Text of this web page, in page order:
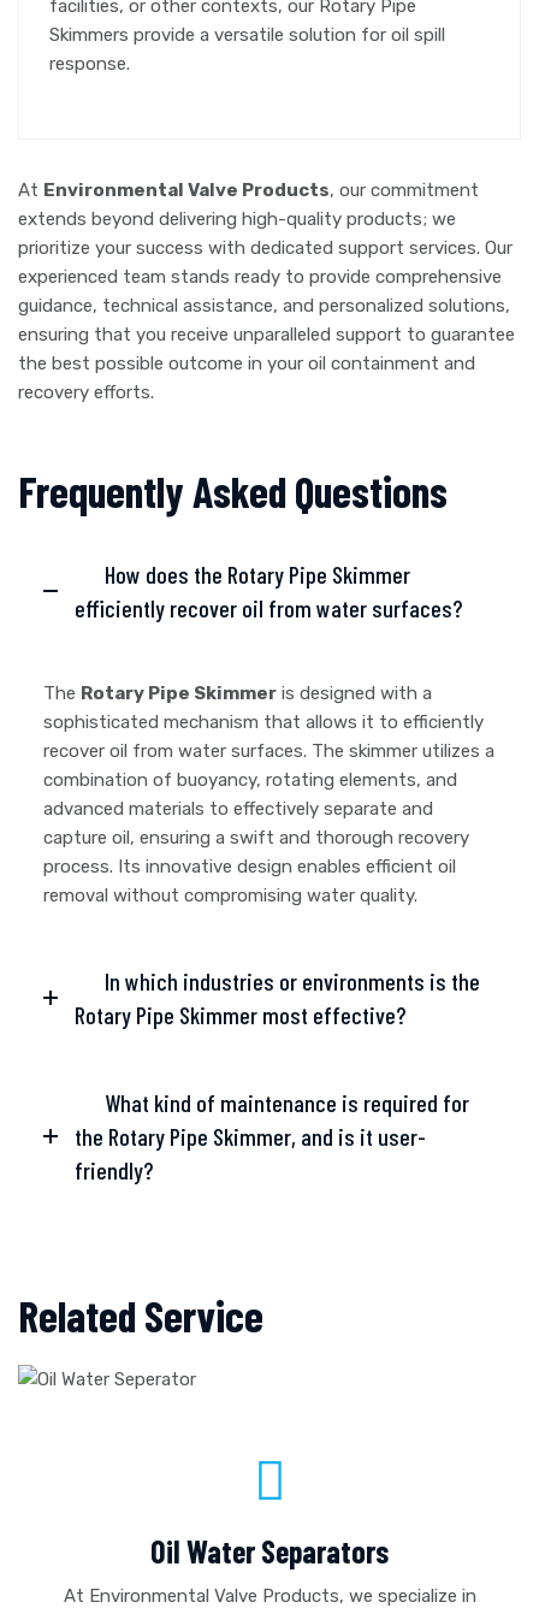
facilities, or other contexts, our Rotary Pipe
Skimmers provide a versatile solution for oil spill
response.
At Environmental Valve Products, our commitment
extends beyond delivering high-quality products; we
prioritize your success with dedicated support services. Our
experienced team stands ready to provide comprehensive
guidance, technical assistance, and personalized solutions,
ensuring that you receive unparalleled support to guarantee
the best possible outcome in your oil containment and
recovery efforts.
Frequently Asked Questions
How does the Rotary Pipe Skimmer
efficiently recover oil from water surfaces?
The Rotary Pipe Skimmer is designed with a
sophisticated mechanism that allows it to efficiently
recover oil from water surfaces. The skimmer utilizes a
combination of buoyancy, rotating elements, and
advanced materials to effectively separate and
capture oil, ensuring a swift and thorough recovery
process. Its innovative design enables efficient oil
removal without compromising water quality.
In which industries or environments is the
Rotary Pipe Skimmer most effective?
What kind of maintenance is required for
the Rotary Pipe Skimmer, and is it user-
friendly?
Related Service
Oil Water Separators
At Environmental Valve Products, we specialize in